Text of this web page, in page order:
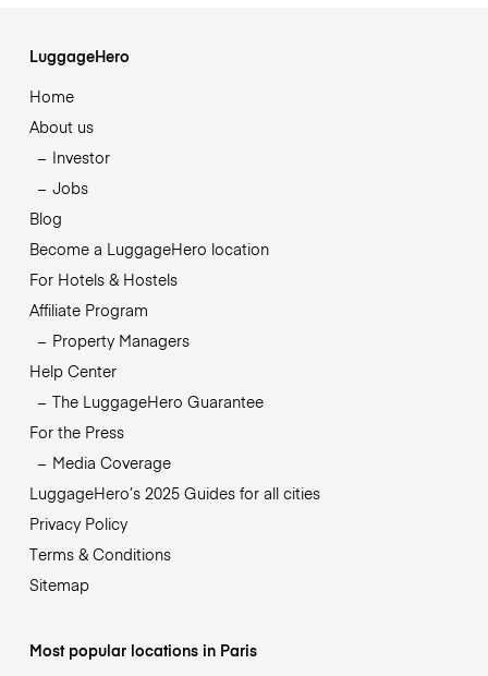
LuggageHero
Home
About us
Investor
Jobs
Blog
Become a LuggageHero location
For Hotels & Hostels
Affiliate Program
Property Managers
Help Center
The LuggageHero Guarantee
For the Press
Media Coverage
LuggageHero’s 2025 Guides for all cities
Privacy Policy
Terms & Conditions
Sitemap
Most popular locations in Paris